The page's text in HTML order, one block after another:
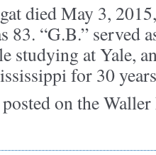
died May 3,
“G.B.” served
studying at Yale,
for 30
on the